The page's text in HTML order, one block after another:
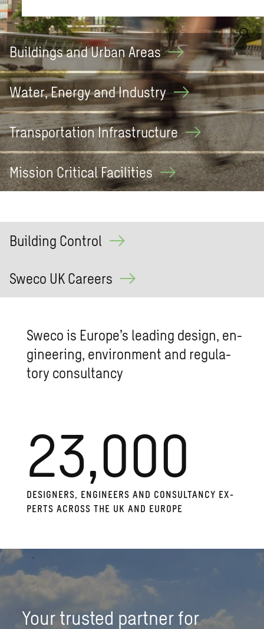
What are you looking for?
Buildings and UrbanAreas
Water, Energy andIndustry
TransportationInfrastructure
Mission CriticalFacilities
Building Control
Sweco UK Careers
Sweco is Eu­rope’s lead­ing de­sign, en­
gi­neer­ing, en­vi­ron­ment and reg­u­la­
tory con­sul­tancy
23,000
DE­SIGN­ERS, EN­GI­NEERS AND CON­SUL­TANCY EX­
PERTS ACROSS THE UK AND EU­ROPE
Your trusted partner for